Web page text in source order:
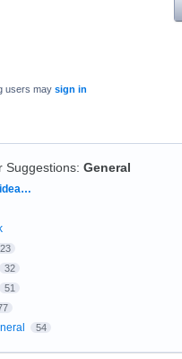
users may sign in
Suggestions: General
idea…
23
32
51
54